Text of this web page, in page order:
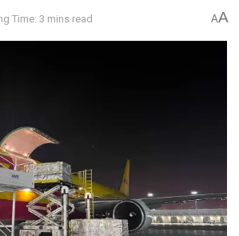
Time: 3 mins read AA